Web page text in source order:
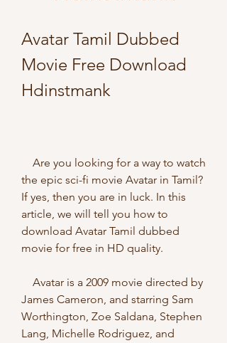
Avatar Tamil Dubbed
Movie Free Download
Hdinstmank
the epic sci-fi movie Avatar in Tamil?
If yes, then you are in luck. In this
article, we will tell you how to
download Avatar Tamil dubbed
movie for free in HD quality.
James Cameron, and starring Sam
Worthington, Zoe Saldana, Stephen
Lang, Michelle Rodriguez, and